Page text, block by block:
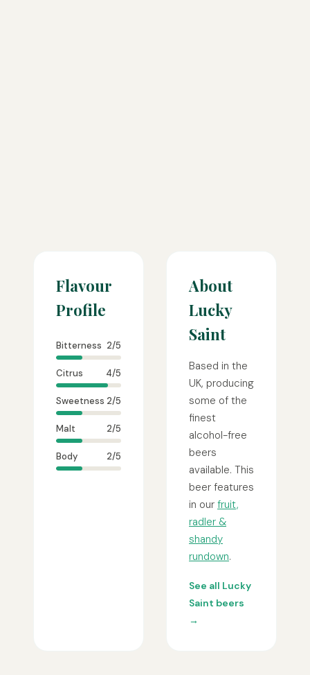
Flavour
Profile
Bitterness 2/5
Citrus 4/5
Sweetness 2/5
Malt 2/5
Body 2/5
About
Lucky
Saint
Based in the
UK, producing
some of the
finest
alcohol-free
beers
available. This
beer features
in our fruit,
radler &
shandy
rundown.
See all Lucky
Saint beers
→